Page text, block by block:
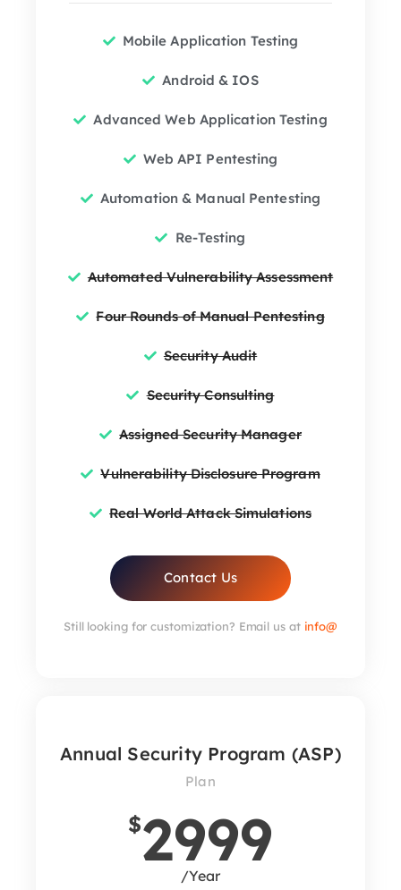
Mobile Application Testing
Android & IOS
Advanced Web Application Testing
Web API Pentesting
Automation & Manual Pentesting
Re-Testing
Automated Vulnerability Assessment
Four Rounds of Manual Pentesting
Security Audit
Security Consulting
Assigned Security Manager
Vulnerability Disclosure Program
Real World Attack Simulations
Contact Us
Still looking for customization? Email us at info@
Annual Security Program (ASP)
Plan
$2999
/Year